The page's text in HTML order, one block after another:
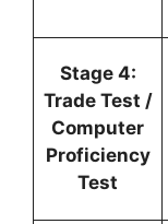
Stage 4:
Trade Test /
Computer
Proficiency
Test